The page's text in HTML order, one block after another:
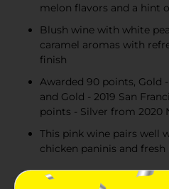
melon flavors and a hint
Blush wine with white
caramel aromas with
finish
Awarded 90 points, Gold
and Gold - 2019 San
points - Silver from 2020
This pink wine pairs well
chicken paninis and